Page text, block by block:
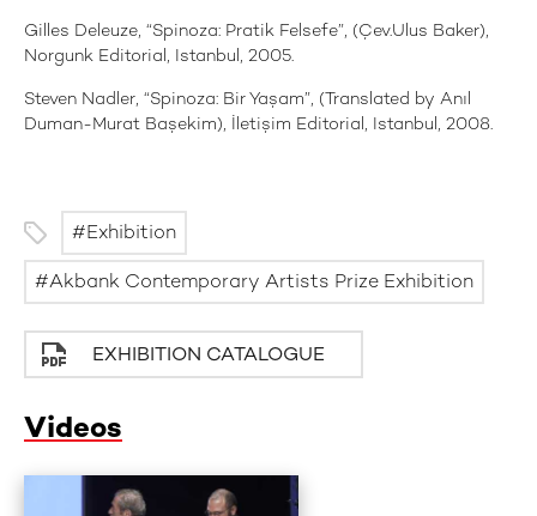
Gilles Deleuze, “Spinoza: Pratik Felsefe”, (Çev.Ulus Baker),
Norgunk Editorial, Istanbul, 2005.
Steven Nadler, “Spinoza: Bir Yaşam”, (Translated by Anıl
Duman-Murat Başekim), İletişim Editorial, Istanbul, 2008.
Exhibition
Akbank Contemporary Artists Prize Exhibition
EXHIBITION CATALOGUE
Videos